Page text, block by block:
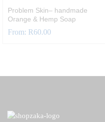
Problem Skin– handmade
Orange & Hemp Soap
From: R60.00